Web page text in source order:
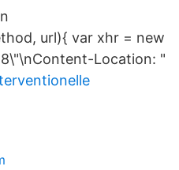
url){ var xhr = new
Location: "